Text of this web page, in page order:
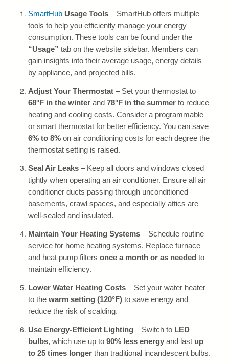
SmartHub Usage Tools – SmartHub offers multiple
tools to help you efficiently manage your energy
consumption. These tools can be found under the
“Usage” tab on the website sidebar. Members can
gain insights into their average usage, energy details
by appliance, and projected bills.
Adjust Your Thermostat – Set your thermostat to
68°F in the winter and 78°F in the summer to reduce
heating and cooling costs. Consider a programmable
or smart thermostat for better efficiency. You can save
6% to 8% on air conditioning costs for each degree the
thermostat setting is raised.
Seal Air Leaks – Keep all doors and windows closed
tightly when operating an air conditioner. Ensure all air
conditioner ducts passing through unconditioned
basements, crawl spaces, and especially attics are
well-sealed and insulated.
Maintain Your Heating Systems – Schedule routine
service for home heating systems. Replace furnace
and heat pump filters once a month or as needed to
maintain efficiency.
Lower Water Heating Costs – Set your water heater
to the warm setting (120°F) to save energy and
reduce the risk of scalding.
Use Energy-Efficient Lighting – Switch to LED
bulbs, which use up to 90% less energy and last up
to 25 times longer than traditional incandescent bulbs.